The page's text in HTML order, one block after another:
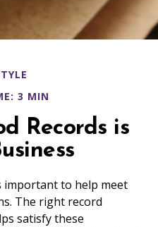
3 MIN
Records is
important to help meet
The right record
satisfy these